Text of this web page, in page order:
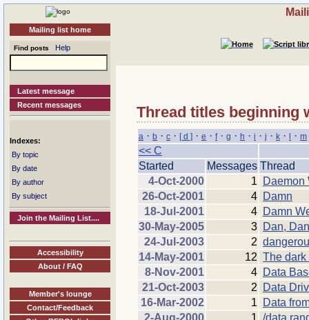
Mailing list home
Find posts Help
Latest message
Recent messages
Indexes:
By topic
By date
By author
By subject
Join the Mailing List....
Accessibility
About / FAQ
Member's lounge
Contact/Feedback
Thread titles beginning
a · b · c · [ d ] · e · f· g · h · i · j · k · l · m
<< C
Started
Messages Thread
4-Oct-2000
1
Daemon
26-Oct-2001
4 Damn
18-Jul-2001
4 Damn
30-May-2005
3 Dan,
24-Jul-2003
2
14-May-2001
12 The dark
8-Nov-2001
4 Data
21-Oct-2003
2
Data
16-Mar-2002
1
Data
2-Aug-2000
1 /data